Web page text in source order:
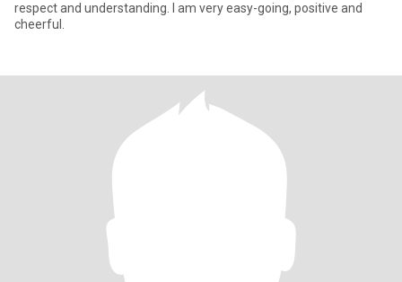
respect and understanding. I am very easy-going, positive and
cheerful.